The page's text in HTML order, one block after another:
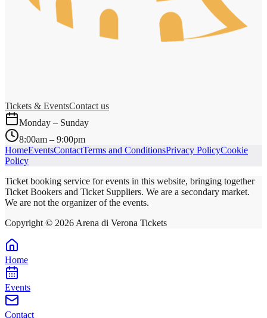
Tickets & EventsContact us
Monday – Sunday
8:00am – 9:00pm
HomeEventsContactTerms and ConditionsPrivacy PolicyCookie
Policy
Ticket booking service for events in this website, bringing together
Ticket Bookers and Ticket Suppliers. We are a secondary market.
We are not the organizer of the events.
Copyright © 2026 Arena di Verona Tickets
Home
Events
Contact